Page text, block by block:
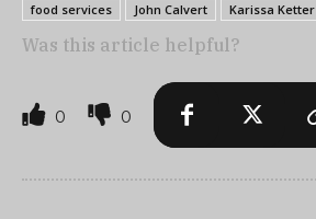
food services
John Calvert Karissa Ketter
Was this article helpful?
0 0